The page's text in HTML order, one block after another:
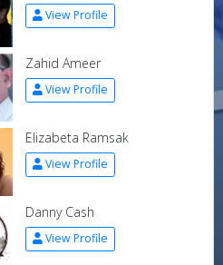
View Profile
Zahid Ameer
View Profile
Elizabeta Ramsak
View Profile
Danny Cash
View Profile